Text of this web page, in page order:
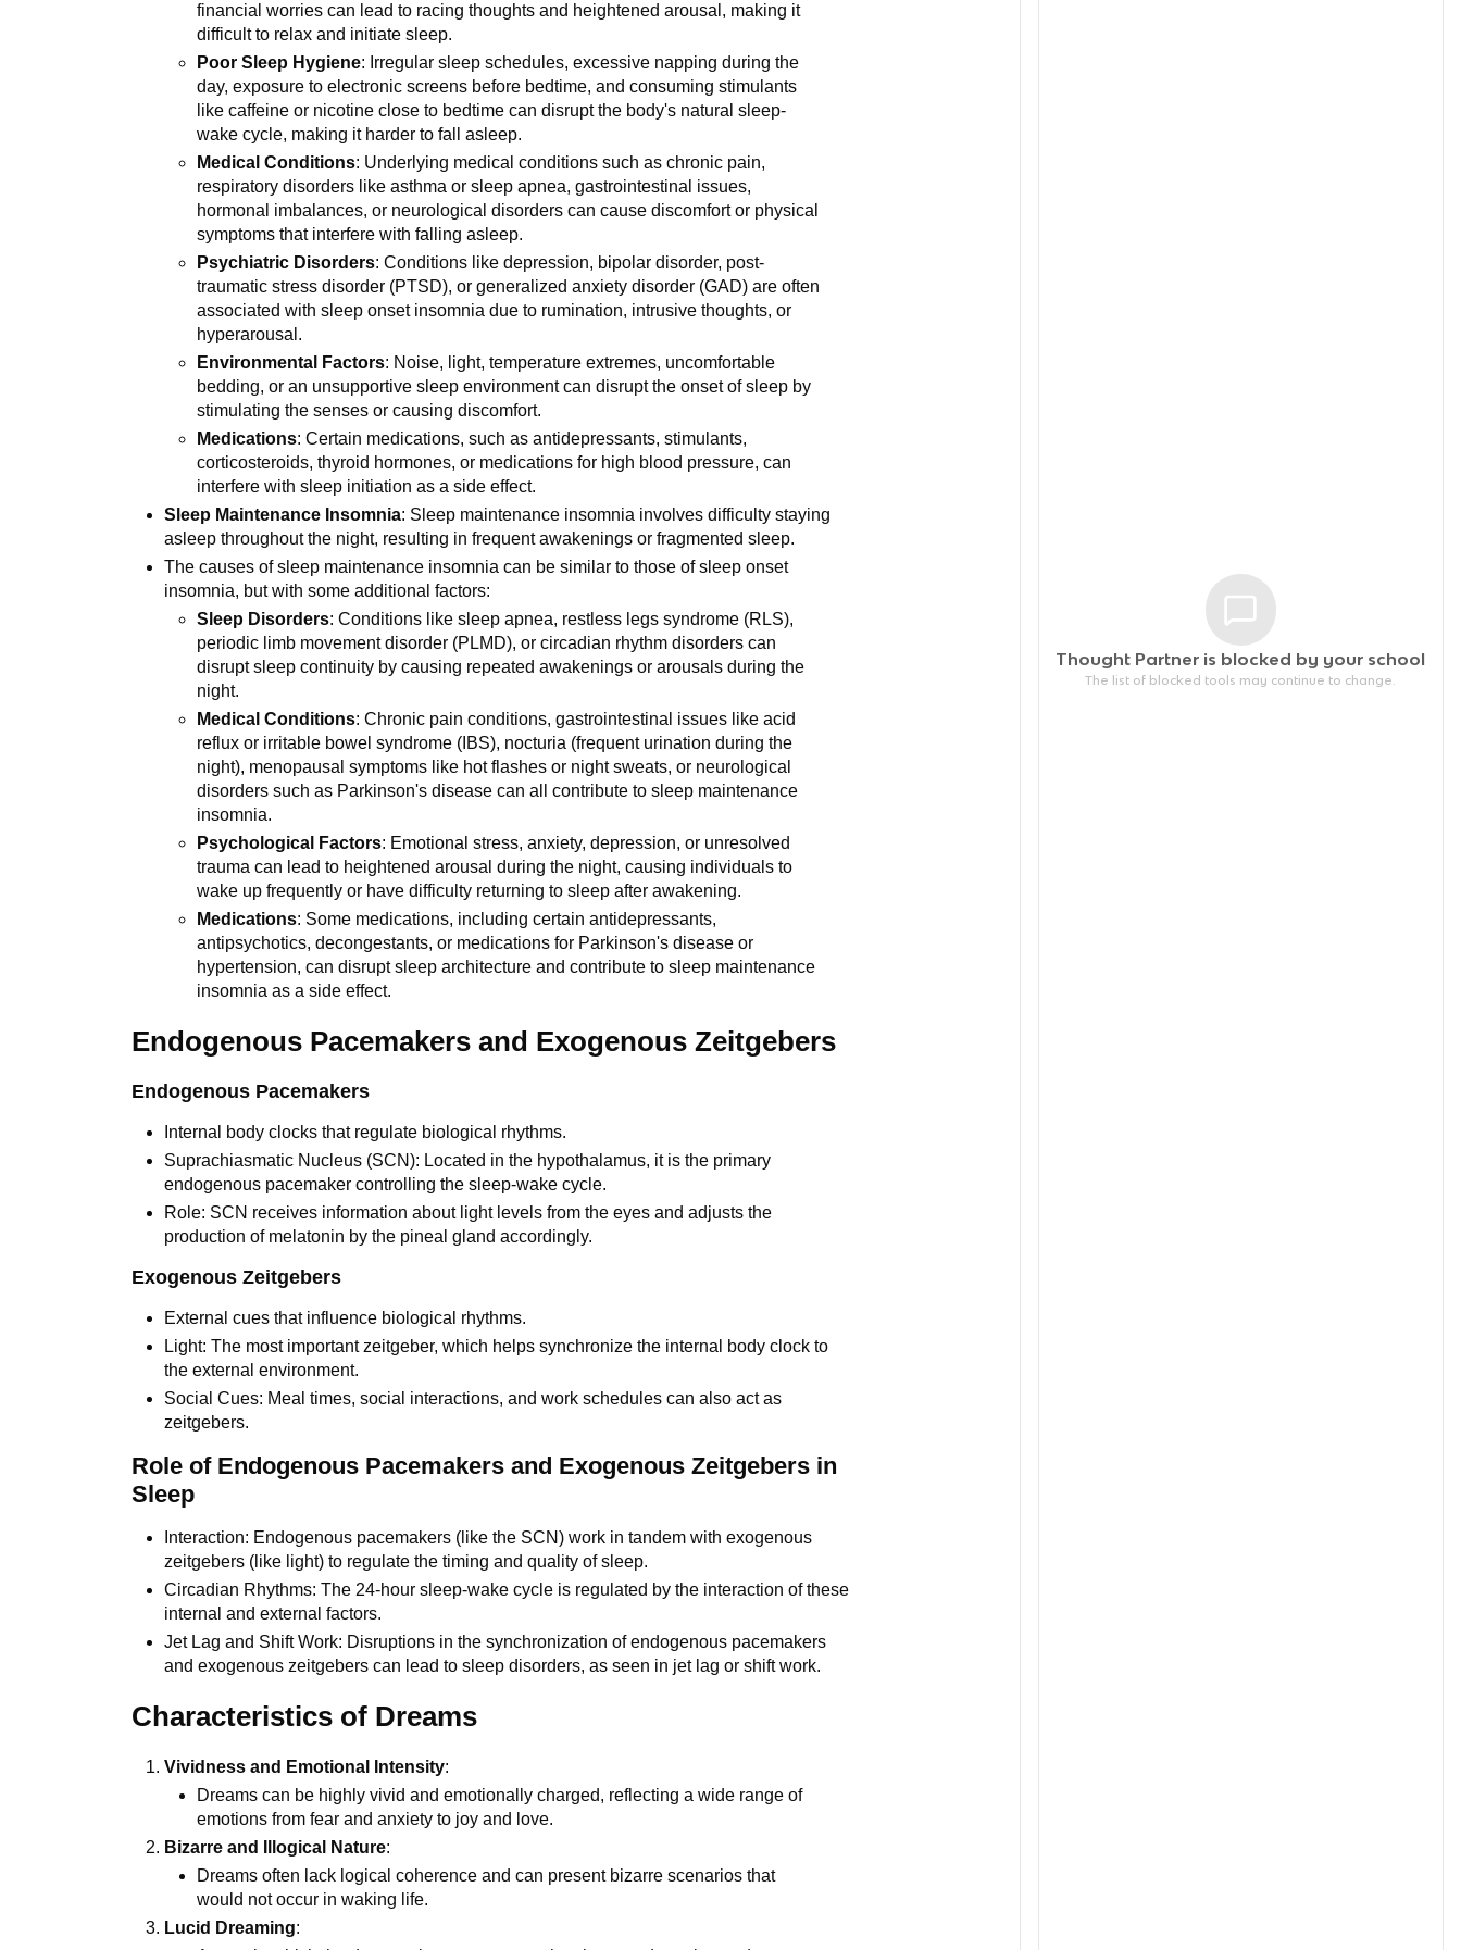
financial worries can lead to racing thoughts and heightened arousal, making it
difficult to relax and initiate sleep.
Poor Sleep Hygiene: Irregular sleep schedules, excessive napping during the
day, exposure to electronic screens before bedtime, and consuming stimulants
like caffeine or nicotine close to bedtime can disrupt the body's natural sleep-
wake cycle, making it harder to fall asleep.
Medical Conditions: Underlying medical conditions such as chronic pain,
respiratory disorders like asthma or sleep apnea, gastrointestinal issues,
hormonal imbalances, or neurological disorders can cause discomfort or physical
symptoms that interfere with falling asleep.
Psychiatric Disorders: Conditions like depression, bipolar disorder, post-
traumatic stress disorder (PTSD), or generalized anxiety disorder (GAD) are often
associated with sleep onset insomnia due to rumination, intrusive thoughts, or
hyperarousal.
Environmental Factors: Noise, light, temperature extremes, uncomfortable
bedding, or an unsupportive sleep environment can disrupt the onset of sleep by
stimulating the senses or causing discomfort.
Medications: Certain medications, such as antidepressants, stimulants,
corticosteroids, thyroid hormones, or medications for high blood pressure, can
interfere with sleep initiation as a side effect.
Sleep Maintenance Insomnia: Sleep maintenance insomnia involves difficulty staying
asleep throughout the night, resulting in frequent awakenings or fragmented sleep.
The causes of sleep maintenance insomnia can be similar to those of sleep onset
insomnia, but with some additional factors:
Sleep Disorders: Conditions like sleep apnea, restless legs syndrome (RLS),
periodic limb movement disorder (PLMD), or circadian rhythm disorders can
disrupt sleep continuity by causing repeated awakenings or arousals during the
night.
Medical Conditions: Chronic pain conditions, gastrointestinal issues like acid
reflux or irritable bowel syndrome (IBS), nocturia (frequent urination during the
night), menopausal symptoms like hot flashes or night sweats, or neurological
disorders such as Parkinson's disease can all contribute to sleep maintenance
insomnia.
Psychological Factors: Emotional stress, anxiety, depression, or unresolved
trauma can lead to heightened arousal during the night, causing individuals to
wake up frequently or have difficulty returning to sleep after awakening.
Medications: Some medications, including certain antidepressants,
antipsychotics, decongestants, or medications for Parkinson's disease or
hypertension, can disrupt sleep architecture and contribute to sleep maintenance
insomnia as a side effect.
Endogenous Pacemakers and Exogenous Zeitgebers
Endogenous Pacemakers
Internal body clocks that regulate biological rhythms.
Suprachiasmatic Nucleus (SCN): Located in the hypothalamus, it is the primary
endogenous pacemaker controlling the sleep-wake cycle.
Role: SCN receives information about light levels from the eyes and adjusts the
production of melatonin by the pineal gland accordingly.
Exogenous Zeitgebers
External cues that influence biological rhythms.
Light: The most important zeitgeber, which helps synchronize the internal body clock to
the external environment.
Social Cues: Meal times, social interactions, and work schedules can also act as
zeitgebers.
Role of Endogenous Pacemakers and Exogenous Zeitgebers in
Sleep
Interaction: Endogenous pacemakers (like the SCN) work in tandem with exogenous
zeitgebers (like light) to regulate the timing and quality of sleep.
Circadian Rhythms: The 24-hour sleep-wake cycle is regulated by the interaction of these
internal and external factors.
Jet Lag and Shift Work: Disruptions in the synchronization of endogenous pacemakers
and exogenous zeitgebers can lead to sleep disorders, as seen in jet lag or shift work.
Characteristics of Dreams
Vividness and Emotional Intensity:
Dreams can be highly vivid and emotionally charged, reflecting a wide range of
emotions from fear and anxiety to joy and love.
Bizarre and Illogical Nature:
Dreams often lack logical coherence and can present bizarre scenarios that
would not occur in waking life.
Lucid Dreaming:
Thought Partner is blocked by your school
The list of blocked tools may continue to change.